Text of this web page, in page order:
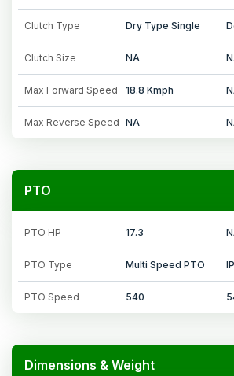
Clutch Type Dry Type Single
Clutch Size NA
Max Forward Speed 18.8 Kmph
Max Reverse Speed NA
PTO
PTO HP 17.3
PTO Type Multi Speed PTO
PTO Speed 540
Dimensions & Weight